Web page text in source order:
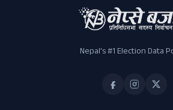
Nepal's #1 Election Data